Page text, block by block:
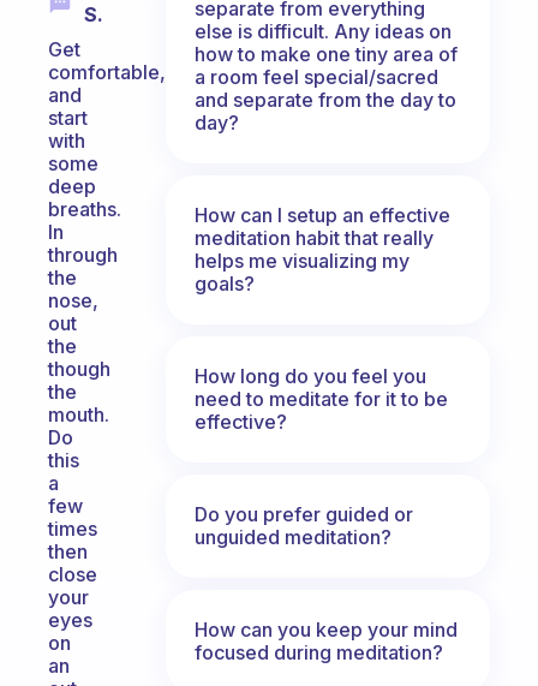
S.
Get
comfortable,
and
start
with
some
deep
breaths.
In
through
the
nose,
out
the
though
the
mouth.
Do
this
a
few
times
then
close
your
eyes
on
an
separate from everything
else is difficult. Any ideas on
how to make one tiny area of
a room feel special/sacred
and separate from the day to
day?
How can I setup an effective
meditation habit that really
helps me visualizing my
goals?
How long do you feel you
need to meditate for it to be
effective?
Do you prefer guided or
unguided meditation?
How can you keep your mind
focused during meditation?